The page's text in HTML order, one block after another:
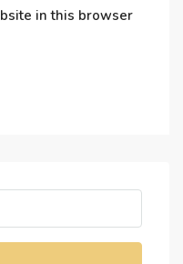
in this browser